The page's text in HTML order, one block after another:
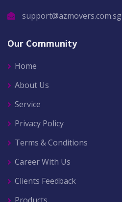
support@azmovers.com.sg
Our Community
Home
About Us
Service
Privacy Policy
Terms & Conditions
Career With Us
Clients Feedback